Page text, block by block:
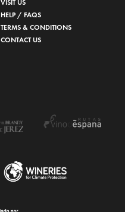
VISIT US
HELP / FAQS
TERMS & CONDITIONS
CONTACT US